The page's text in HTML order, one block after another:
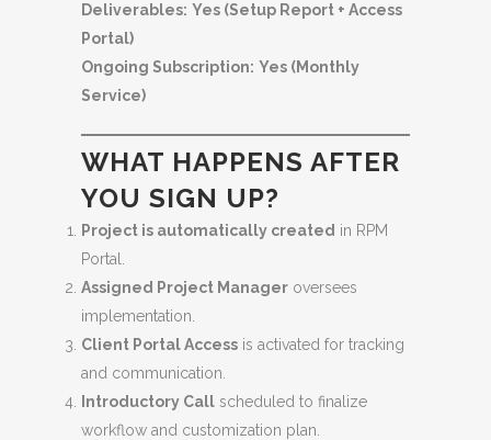
Deliverables: Yes (Setup Report + Access
Portal)
Ongoing Subscription: Yes (Monthly
Service)
WHAT HAPPENS AFTER
YOU SIGN UP?
Project is automatically created in RPM
Portal.
Assigned Project Manager oversees
implementation.
Client Portal Access is activated for tracking
and communication.
Introductory Call scheduled to finalize
workflow and customization plan.